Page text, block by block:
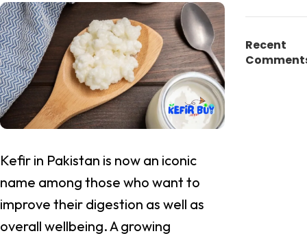
Kefir in Pakistan is now an iconic
name among those who want to
improve their digestion as well as
overall wellbeing. A growing
Recent